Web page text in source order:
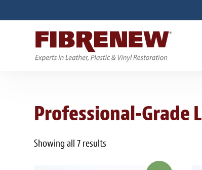
Professional-Grade
Showing all 7 results